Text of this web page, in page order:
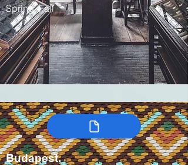
Spring, Fall
Budapest,